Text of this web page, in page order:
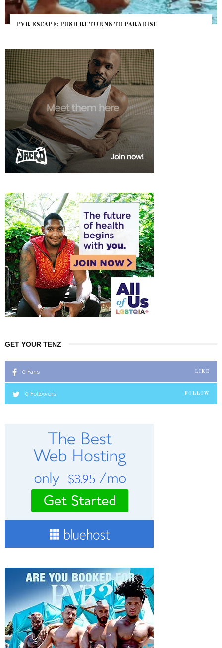
PVR ESCAPE: POSH RETURNS TO PARADISE
GET YOUR TENZ
0 Fans LIKE
0 Followers FOLLOW